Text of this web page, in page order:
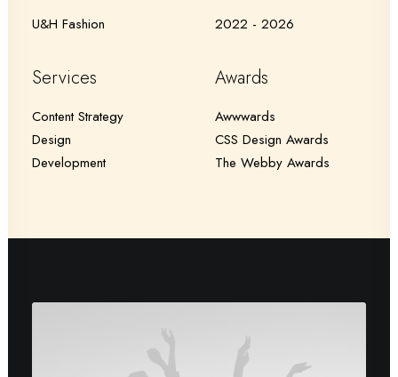
U&H Fashion 2022 - 2026
Services
Content Strategy
Design
Development
Awards
Awwwards
CSS Design Awards
The Webby Awards